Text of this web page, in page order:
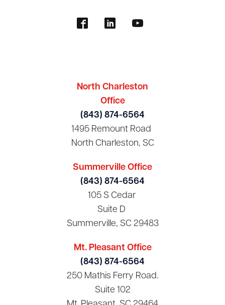
North Charleston
Office
(843) 874-6564
1495 Remount Road
North Charleston, SC
Summerville Office
(843) 874-6564
105 S Cedar
Suite D
Summerville, SC 29483
Mt. Pleasant Office
(843) 874-6564
250 Mathis Ferry Road.
Suite 102